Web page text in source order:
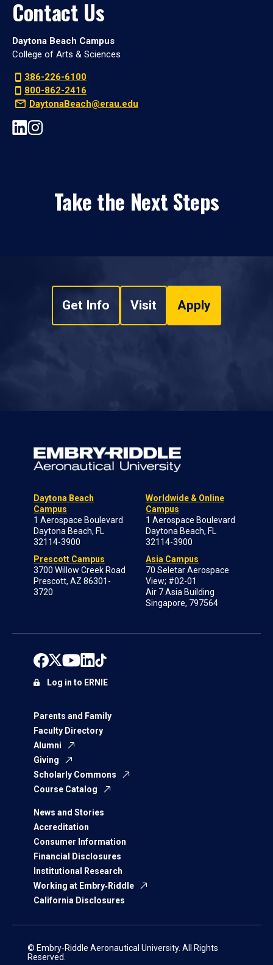
Contact Us
Daytona Beach Campus
College of Arts & Sciences
386-226-6100
800-862-2416
DaytonaBeach@erau.edu
Take the Next Steps
Get Info Visit Apply
Daytona Beach
Campus
1 Aerospace Boulevard
Daytona Beach, FL
32114-3900
Prescott Campus
3700 Willow Creek Road
Prescott, AZ 86301-
3720
Worldwide & Online
Campus
1 Aerospace Boulevard
Daytona Beach, FL
32114-3900
Asia Campus
70 Seletar Aerospace
View; #02-01
Air 7 Asia Building
Singapore, 797564
Parents and Family
Faculty Directory
Alumni
Giving
Scholarly Commons
Course Catalog
News and Stories
Accreditation
Consumer Information
Financial Disclosures
Institutional Research
Working at Embry‑Riddle
California Disclosures
Log in to ERNIE
© Embry‑Riddle Aeronautical University. All Rights
Reserved.